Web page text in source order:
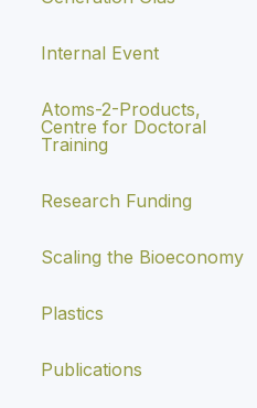
Internal Event
Atoms-2-Products,
Centre for Doctoral
Training
Research Funding
Scaling the Bioeconomy
Plastics
Publications